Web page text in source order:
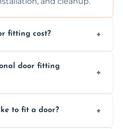
fitting cost?
no-obligation quote.
door fitting
safety risks.
to fit a door?